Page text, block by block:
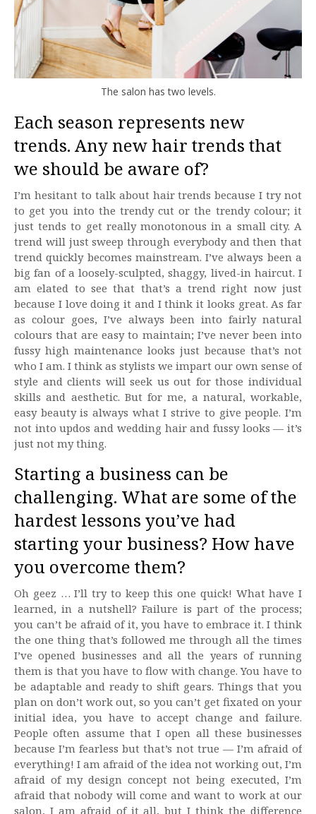
The salon has two levels.
Each season represents new
trends. Any new hair trends that
we should be aware of?
I’m hesitant to talk about hair trends because I try not
to get you into the trendy cut or the trendy colour; it
just tends to get really monotonous in a small city. A
trend will just sweep through everybody and then that
trend quickly becomes mainstream. I’ve always been a
big fan of a loosely-sculpted, shaggy, lived-in haircut. I
am elated to see that that’s a trend right now just
because I love doing it and I think it looks great. As far
as colour goes, I’ve always been into fairly natural
colours that are easy to maintain; I’ve never been into
fussy high maintenance looks just because that’s not
who I am. I think as stylists we impart our own sense of
style and clients will seek us out for those individual
skills and aesthetic. But for me, a natural, workable,
easy beauty is always what I strive to give people. I’m
not into updos and wedding hair and fussy looks — it’s
just not my thing.
Starting a business can be
challenging. What are some of the
hardest lessons you’ve had
starting your business? How have
you overcome them?
Oh geez … I’ll try to keep this one quick! What have I
learned, in a nutshell? Failure is part of the process;
you can’t be afraid of it, you have to embrace it. I think
the one thing that’s followed me through all the times
I’ve opened businesses and all the years of running
them is that you have to flow with change. You have to
be adaptable and ready to shift gears. Things that you
plan on don’t work out, so you can’t get fixated on your
initial idea, you have to accept change and failure.
People often assume that I open all these businesses
because I’m fearless but that’s not true — I’m afraid of
everything! I am afraid of the idea not working out, I’m
afraid of my design concept not being executed, I’m
afraid that nobody will come and want to work at our
salon, I am afraid of it all, but I think the difference